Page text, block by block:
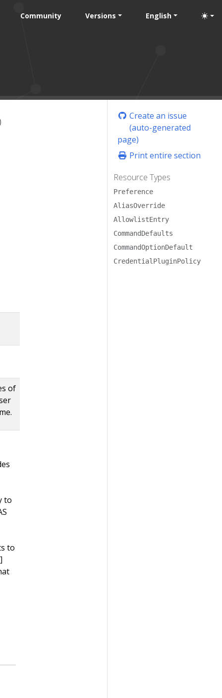
Community Versions English
Create an issue
(auto-generated
page)
Print entire section
Resource Types
Preference
AliasOverride
AllowlistEntry
CommandDefaults
CommandOptionDefault
CredentialPluginPolicy
of
to
to